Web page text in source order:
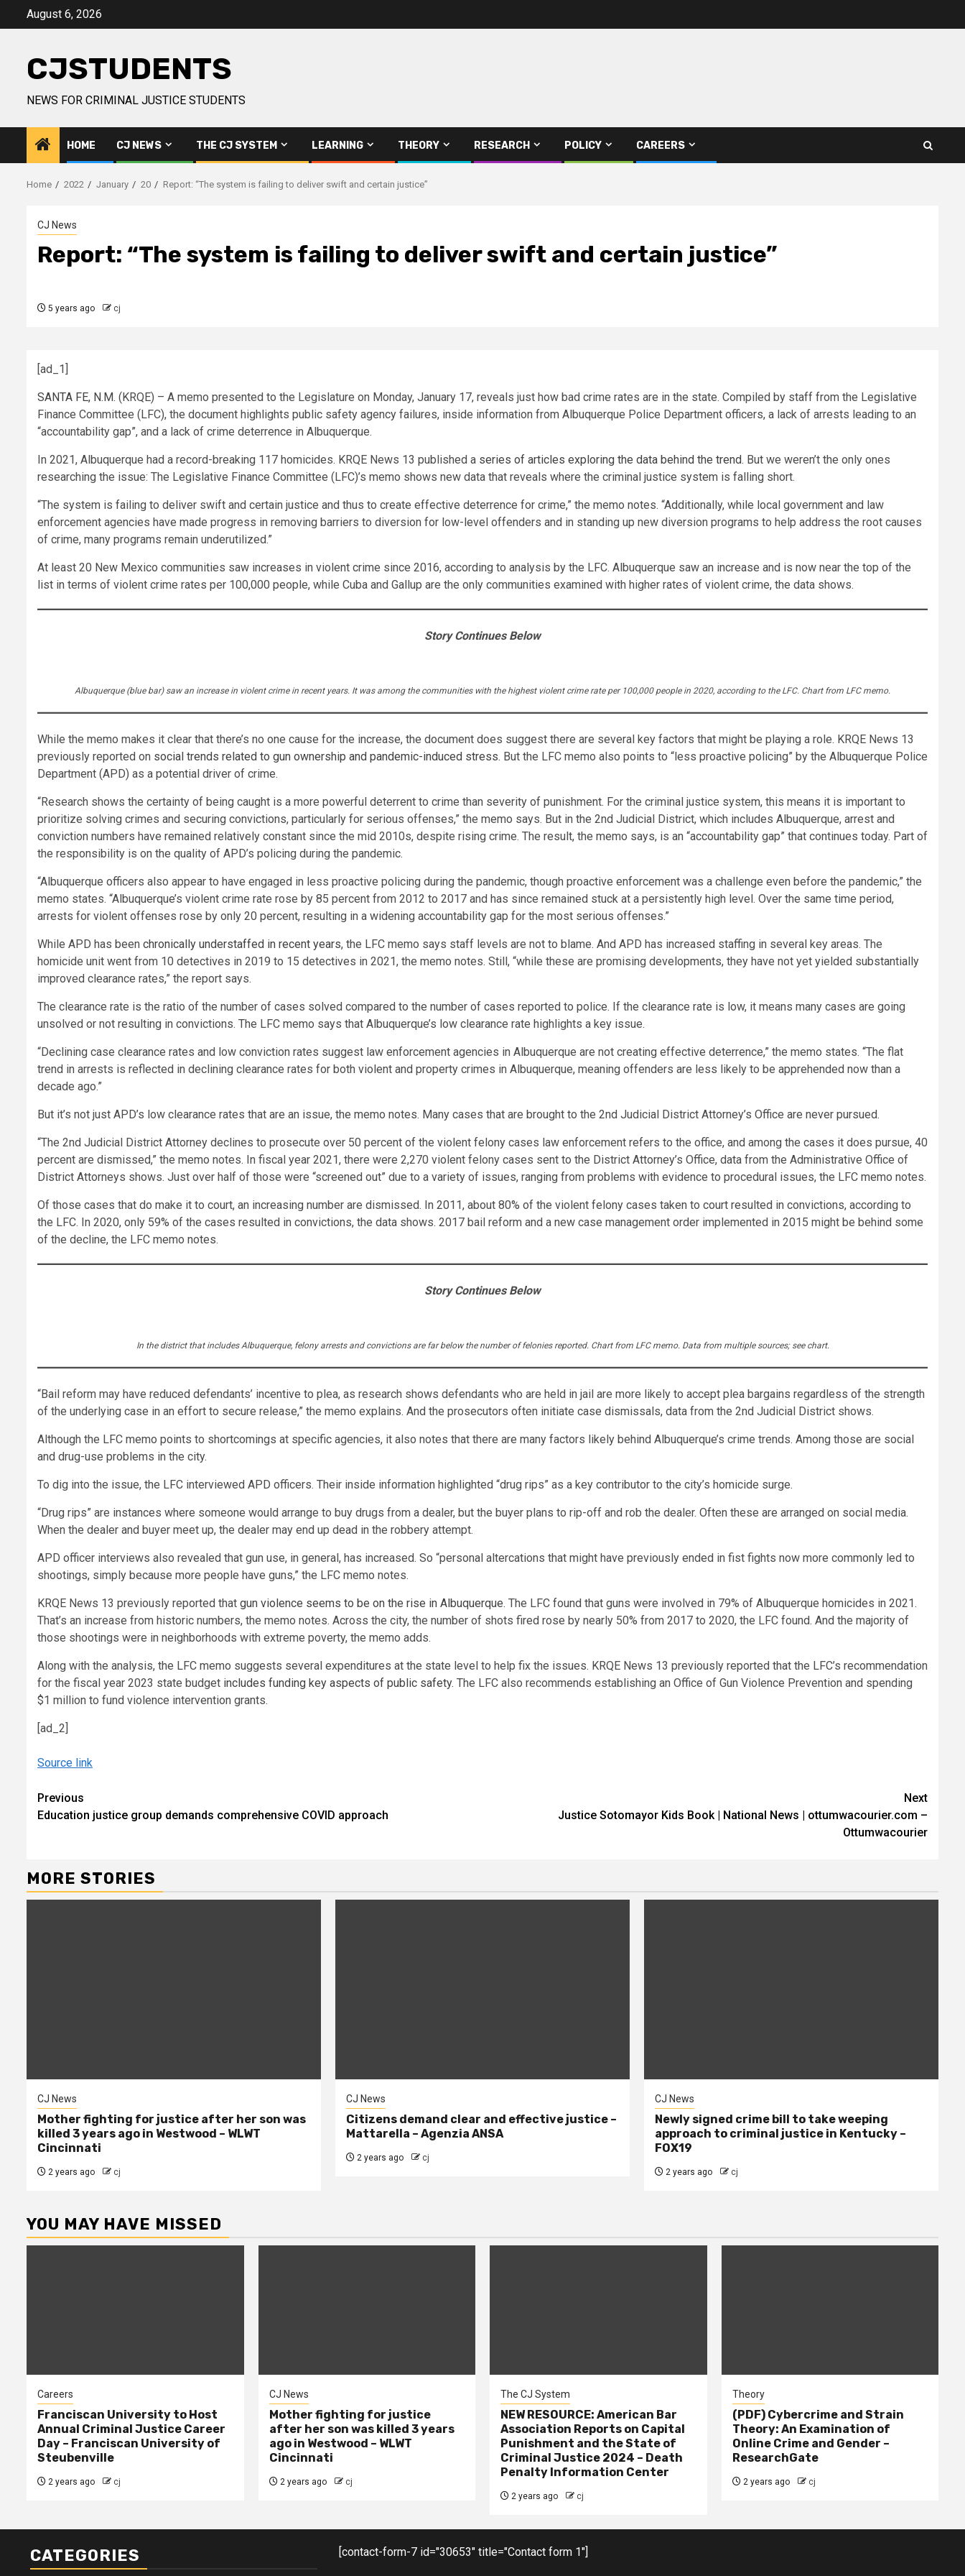
August 6, 2026
CJSTUDENTS
NEWS FOR CRIMINAL JUSTICE STUDENTS
HOME CJ NEWS THE CJ SYSTEM LEARNING THEORY RESEARCH POLICY CAREERS
Home 2022 January 20 Report: “The system is failing to deliver swift and certain justice”
CJ News
Report: “The system is failing to deliver swift and certain justice”
5 years ago cj
[ad_1]
SANTA FE, N.M. (KRQE) – A memo presented to the Legislature on Monday, January 17, reveals just how bad crime rates are in the state. Compiled by staff from the Legislative
Finance Committee (LFC), the document highlights public safety agency failures, inside information from Albuquerque Police Department officers, a lack of arrests leading to an
“accountability gap”, and a lack of crime deterrence in Albuquerque.
In 2021, Albuquerque had a record-breaking 117 homicides. KRQE News 13 published a series of articles exploring the data behind the trend. But we weren’t the only ones
researching the issue: The Legislative Finance Committee (LFC)’s memo shows new data that reveals where the criminal justice system is falling short.
“The system is failing to deliver swift and certain justice and thus to create effective deterrence for crime,” the memo notes. “Additionally, while local government and law
enforcement agencies have made progress in removing barriers to diversion for low-level offenders and in standing up new diversion programs to help address the root causes
of crime, many programs remain underutilized.”
At least 20 New Mexico communities saw increases in violent crime since 2016, according to analysis by the LFC. Albuquerque saw an increase and is now near the top of the
list in terms of violent crime rates per 100,000 people, while Cuba and Gallup are the only communities examined with higher rates of violent crime, the data shows.
Story Continues Below
Albuquerque (blue bar) saw an increase in violent crime in recent years. It was among the communities with the highest violent crime rate per 100,000 people in 2020, according to the LFC. Chart from LFC memo.
While the memo makes it clear that there’s no one cause for the increase, the document does suggest there are several key factors that might be playing a role. KRQE News 13
previously reported on social trends related to gun ownership and pandemic-induced stress. But the LFC memo also points to “less proactive policing” by the Albuquerque Police
Department (APD) as a potential driver of crime.
“Research shows the certainty of being caught is a more powerful deterrent to crime than severity of punishment. For the criminal justice system, this means it is important to
prioritize solving crimes and securing convictions, particularly for serious offenses,” the memo says. But in the 2nd Judicial District, which includes Albuquerque, arrest and
conviction numbers have remained relatively constant since the mid 2010s, despite rising crime. The result, the memo says, is an “accountability gap” that continues today. Part of
the responsibility is on the quality of APD’s policing during the pandemic.
“Albuquerque officers also appear to have engaged in less proactive policing during the pandemic, though proactive enforcement was a challenge even before the pandemic,” the
memo states. “Albuquerque’s violent crime rate rose by 85 percent from 2012 to 2017 and has since remained stuck at a persistently high level. Over the same time period,
arrests for violent offenses rose by only 20 percent, resulting in a widening accountability gap for the most serious offenses.”
While APD has been chronically understaffed in recent years, the LFC memo says staff levels are not to blame. And APD has increased staffing in several key areas. The
homicide unit went from 10 detectives in 2019 to 15 detectives in 2021, the memo notes. Still, “while these are promising developments, they have not yet yielded substantially
improved clearance rates,” the report says.
The clearance rate is the ratio of the number of cases solved compared to the number of cases reported to police. If the clearance rate is low, it means many cases are going
unsolved or not resulting in convictions. The LFC memo says that Albuquerque’s low clearance rate highlights a key issue.
“Declining case clearance rates and low conviction rates suggest law enforcement agencies in Albuquerque are not creating effective deterrence,” the memo states. “The flat
trend in arrests is reflected in declining clearance rates for both violent and property crimes in Albuquerque, meaning offenders are less likely to be apprehended now than a
decade ago.”
But it’s not just APD’s low clearance rates that are an issue, the memo notes. Many cases that are brought to the 2nd Judicial District Attorney’s Office are never pursued.
“The 2nd Judicial District Attorney declines to prosecute over 50 percent of the violent felony cases law enforcement refers to the office, and among the cases it does pursue, 40
percent are dismissed,” the memo notes. In fiscal year 2021, there were 2,270 violent felony cases sent to the District Attorney’s Office, data from the Administrative Office of
District Attorneys shows. Just over half of those were “screened out” due to a variety of issues, ranging from problems with evidence to procedural issues, the LFC memo notes.
Of those cases that do make it to court, an increasing number are dismissed. In 2011, about 80% of the violent felony cases taken to court resulted in convictions, according to
the LFC. In 2020, only 59% of the cases resulted in convictions, the data shows. 2017 bail reform and a new case management order implemented in 2015 might be behind some
of the decline, the LFC memo notes.
Story Continues Below
In the district that includes Albuquerque, felony arrests and convictions are far below the number of felonies reported. Chart from LFC memo. Data from multiple sources; see chart.
“Bail reform may have reduced defendants’ incentive to plea, as research shows defendants who are held in jail are more likely to accept plea bargains regardless of the strength
of the underlying case in an effort to secure release,” the memo explains. And the prosecutors often initiate case dismissals, data from the 2nd Judicial District shows.
Although the LFC memo points to shortcomings at specific agencies, it also notes that there are many factors likely behind Albuquerque’s crime trends. Among those are social
and drug-use problems in the city.
To dig into the issue, the LFC interviewed APD officers. Their inside information highlighted “drug rips” as a key contributor to the city’s homicide surge.
“Drug rips” are instances where someone would arrange to buy drugs from a dealer, but the buyer plans to rip-off and rob the dealer. Often these are arranged on social media.
When the dealer and buyer meet up, the dealer may end up dead in the robbery attempt.
APD officer interviews also revealed that gun use, in general, has increased. So “personal altercations that might have previously ended in fist fights now more commonly led to
shootings, simply because more people have guns,” the LFC memo notes.
KRQE News 13 previously reported that gun violence seems to be on the rise in Albuquerque. The LFC found that guns were involved in 79% of Albuquerque homicides in 2021.
That’s an increase from historic numbers, the memo notes. Across the city, the number of shots fired rose by nearly 50% from 2017 to 2020, the LFC found. And the majority of
those shootings were in neighborhoods with extreme poverty, the memo adds.
Along with the analysis, the LFC memo suggests several expenditures at the state level to help fix the issues. KRQE News 13 previously reported that the LFC’s recommendation
for the fiscal year 2023 state budget includes funding key aspects of public safety. The LFC also recommends establishing an Office of Gun Violence Prevention and spending
$1 million to fund violence intervention grants.
[ad_2]
Source link
Continue
Reading
Previous
Education justice group demands comprehensive COVID approach
Next
Justice Sotomayor Kids Book | National News | ottumwacourier.com –
Ottumwacourier
MORE STORIES
CJ News
Mother fighting for justice after her son was
killed 3 years ago in Westwood – WLWT
Cincinnati
2 years ago cj
CJ News
Citizens demand clear and effective justice –
Mattarella – Agenzia ANSA
2 years ago cj
CJ News
Newly signed crime bill to take weeping
approach to criminal justice in Kentucky –
FOX19
2 years ago cj
YOU MAY HAVE MISSED
Careers
Franciscan University to Host
Annual Criminal Justice Career
Day – Franciscan University of
Steubenville
2 years ago cj
CJ News
Mother fighting for justice
after her son was killed 3 years
ago in Westwood – WLWT
Cincinnati
2 years ago cj
The CJ System
NEW RESOURCE: American Bar
Association Reports on Capital
Punishment and the State of
Criminal Justice 2024 – Death
Penalty Information Center
2 years ago cj
Theory
(PDF) Cybercrime and Strain
Theory: An Examination of
Online Crime and Gender –
ResearchGate
2 years ago cj
CATEGORIES [contact-form-7 id="30653" title="Contact form 1"]